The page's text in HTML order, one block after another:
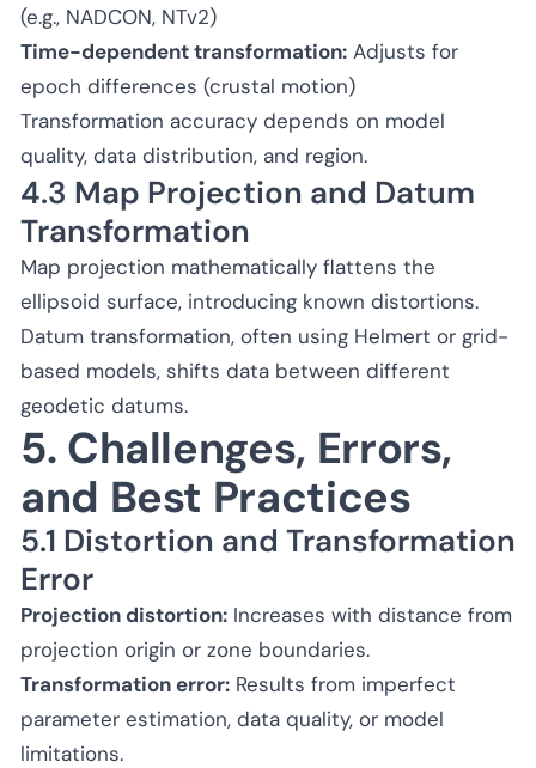
(e.g., NADCON, NTv2)
Time-dependent transformation: Adjusts for
epoch differences (crustal motion)
Transformation accuracy depends on model
quality, data distribution, and region.
4.3 Map Projection and Datum
Transformation
Map projection mathematically flattens the
ellipsoid surface, introducing known distortions.
Datum transformation, often using Helmert or grid-
based models, shifts data between different
geodetic datums.
5. Challenges, Errors,
and Best Practices
5.1 Distortion and Transformation
Error
Projection distortion: Increases with distance from
projection origin or zone boundaries.
Transformation error: Results from imperfect
parameter estimation, data quality, or model
limitations.